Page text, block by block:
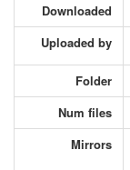
Downloaded
Uploaded by
Folder
Num files
Mirrors